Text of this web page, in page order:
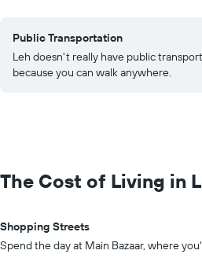
Public Transportation
Leh doesn't really have public transport
because you can walk anywhere.
The Cost of Living in
Shopping Streets
Spend the day at Main Bazaar, where